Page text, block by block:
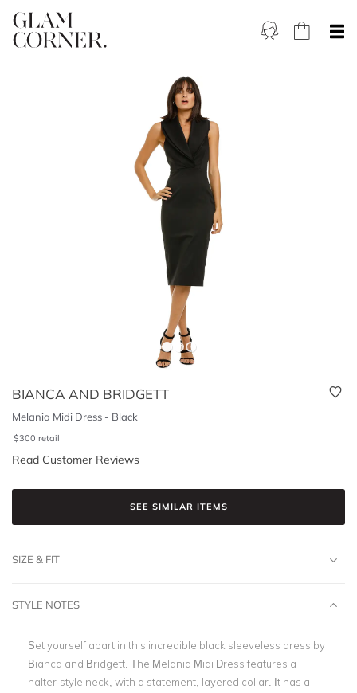
BIANCA AND BRIDGETT
Melania Midi Dress - Black
$300 retail
Read Customer Reviews
SEE SIMILAR ITEMS
SIZE & FIT
STYLE NOTES
Set yourself apart in this incredible black sleeveless dress by
Bianca and Bridgett. The Melania Midi Dress features a
halter-style neck, with a statement, layered collar. It has a